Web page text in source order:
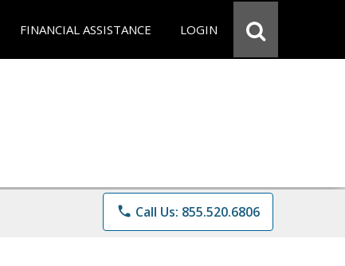
FINANCIAL ASSISTANCE LOGIN
phone Call Us: 855.520.6806